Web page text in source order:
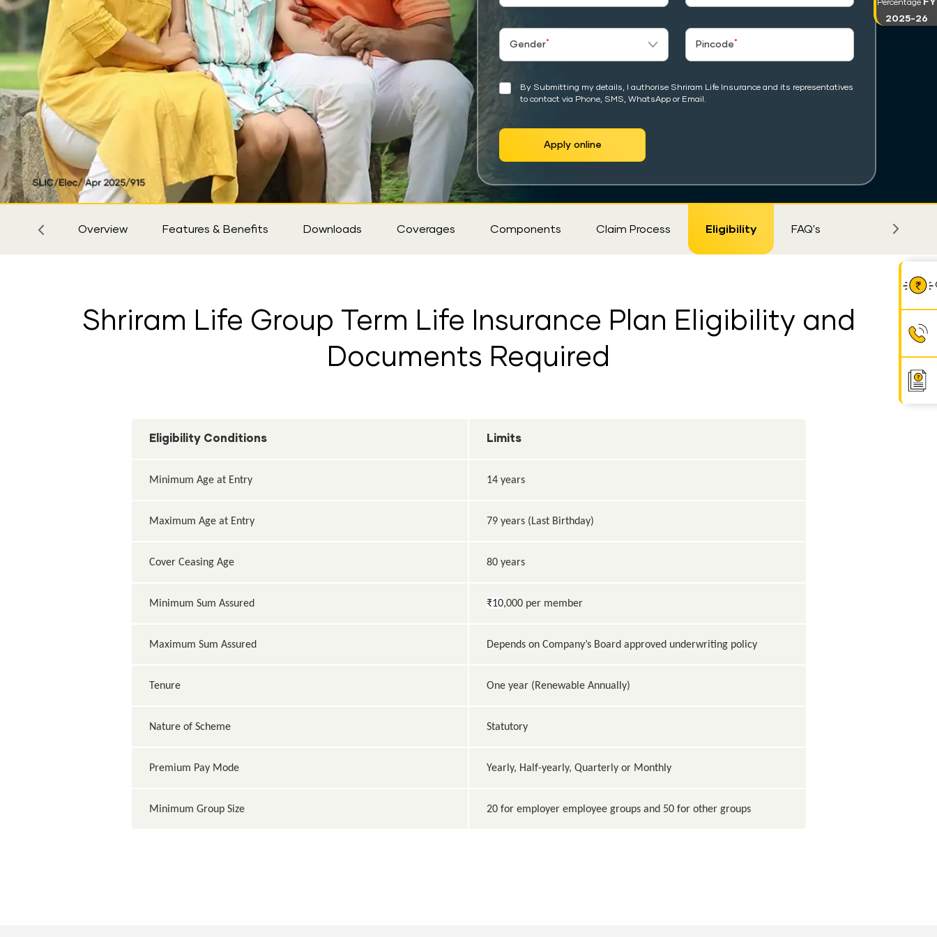
Gender* Pincode *
By Submitting my details, I authorise Shriram Life Insurance and its representatives
to contact via Phone, SMS, WhatsApp or Email.
Apply online
Overview Features & Benefits Downloads Coverages Components Claim Process Eligibility FAQ's
Shriram Life Group Term Life Insurance Plan Eligibility and
Documents Required
Eligibility Conditions Limits
Minimum Age at Entry 14 years
Maximum Age at Entry 79 years (Last Birthday)
Cover Ceasing Age 80 years
Minimum Sum Assured ₹10,000 per member
Maximum Sum Assured Depends on Company’s Board approved underwriting policy
Tenure One year (Renewable Annually)
Nature of Scheme Statutory
Premium Pay Mode Yearly, Half-yearly, Quarterly or Monthly
Minimum Group Size 20 for employer employee groups and 50 for other groups
Percentage FY
2025-26